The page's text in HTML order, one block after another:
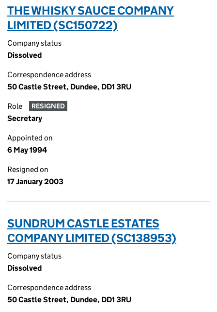
THE WHISKY SAUCE COMPANY
LIMITED (SC150722)
Company status
Dissolved
Correspondence address
50 Castle Street, Dundee, DD1 3RU
Role RESIGNED
Secretary
Appointed on
6 May 1994
Resigned on
17 January 2003
SUNDRUM CASTLE ESTATES
COMPANY LIMITED (SC138953)
Company status
Dissolved
Correspondence address
50 Castle Street, Dundee, DD1 3RU